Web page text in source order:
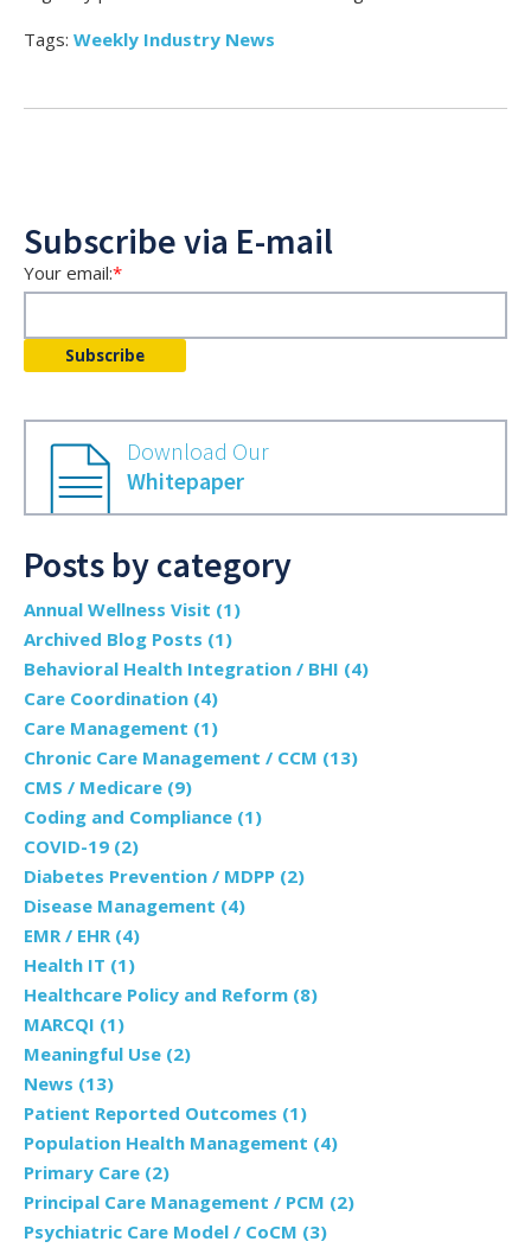
Tags: Weekly Industry News
Subscribe via E-mail
Your email:*
Download Our
Whitepaper
Posts by category
Annual Wellness Visit (1)
Archived Blog Posts (1)
Behavioral Health Integration / BHI (4)
Care Coordination (4)
Care Management (1)
Chronic Care Management / CCM (13)
CMS / Medicare (9)
Coding and Compliance (1)
COVID-19 (2)
Diabetes Prevention / MDPP (2)
Disease Management (4)
EMR / EHR (4)
Health IT (1)
Healthcare Policy and Reform (8)
MARCQI (1)
Meaningful Use (2)
News (13)
Patient Reported Outcomes (1)
Population Health Management (4)
Primary Care (2)
Principal Care Management / PCM (2)
Psychiatric Care Model / CoCM (3)